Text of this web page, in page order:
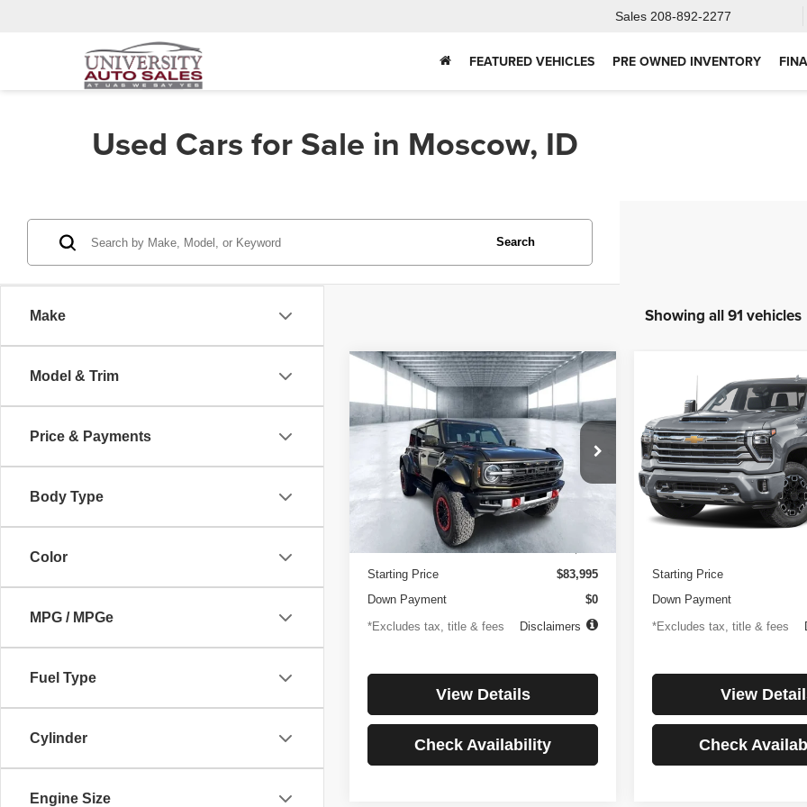
Sales 208-892-2277
FEATURED VEHICLES PRE OWNED INVENTORY
Used Cars for Sale in Moscow, ID
Make
Model & Trim
Price & Payments
Body Type
Color
MPG / MPGe
Fuel Type
Cylinder
Engine Size
Search
Showing all 91 vehicles
Ford Bronco
Raptor
Price Drop
1FMEE0RR6SLA91054Stock:3896
Model:E0R
Ext.
BUY FINANCE
$1,194
/month
4.99%
APR
84
months
Less
Documentation Fee
Starting Price
$83,995
Down Payment
$0
*Excludes tax, title & fees
Disclaimers
View Details
Check Availability
Compare Vehicle
Chevrolet
Silverado 2500HD
Country
Price Drop
VIN:1GC4KREYXSF146081
Model:CK20743
27,256 mi
BUY
$1,137
/month
4.99%
APR
Less
Starting Price
Down Payment
*Excludes tax, title & fees
View
Check
Compare Vehicle